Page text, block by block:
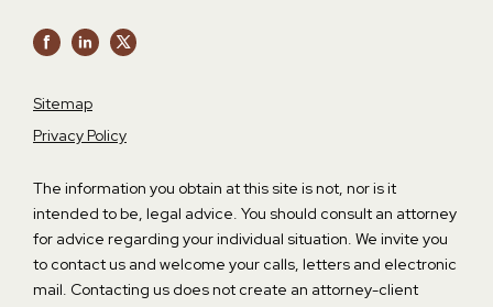
Sitemap
Privacy Policy
The information you obtain at this site is not, nor is it
intended to be, legal advice. You should consult an attorney
for advice regarding your individual situation. We invite you
to contact us and welcome your calls, letters and electronic
mail. Contacting us does not create an attorney-client